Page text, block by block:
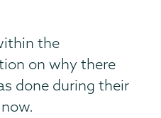
the
on why there
done during their